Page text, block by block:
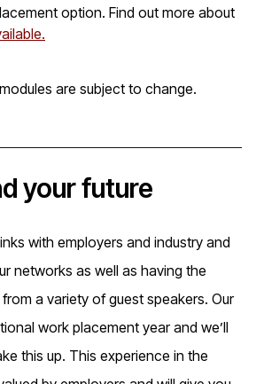
option. Find out more about
are subject to change.
your future
with employers and industry and
networks as well as having the
a variety of guest speakers. Our
work placement year and we’ll
this up. This experience in the